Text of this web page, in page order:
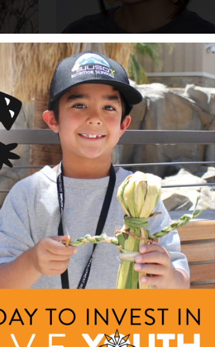
Ashley Vargas
Program and Operations Assistant
Cheyenne and Arapaho Tribes of
Oklahoma
Patrick Murphy
Operations Officer